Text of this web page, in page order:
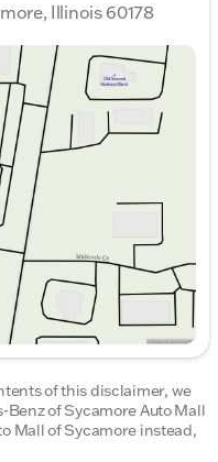
Illinois 60178
Closed
8:00pm
- 8:00pm
8:00pm
- 8:00pm
- 6:00pm
5:00pm
of this disclaimer, we
Benz of Sycamore Auto Mall
Mall of Sycamore instead,